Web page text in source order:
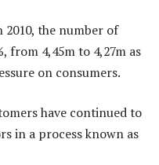
2010, the number of
from 4,45m to 4,27m as
on consumers.
have continued to
in a process known as